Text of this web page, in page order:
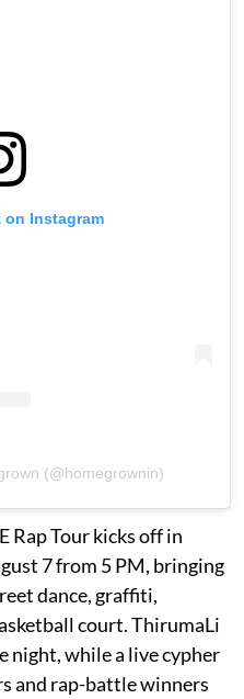
Instagram
(@homegrownin)
Rap Tour kicks off in
7 from 5 PM, bringing
dance, graffiti,
court. ThirumaLi
night, while a live cypher
and rap-battle winners